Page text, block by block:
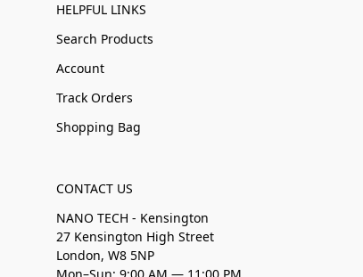
HELPFUL LINKS
Search Products
Account
Track Orders
Shopping Bag
CONTACT US
NANO TECH - Kensington
27 Kensington High Street
London, W8 5NP